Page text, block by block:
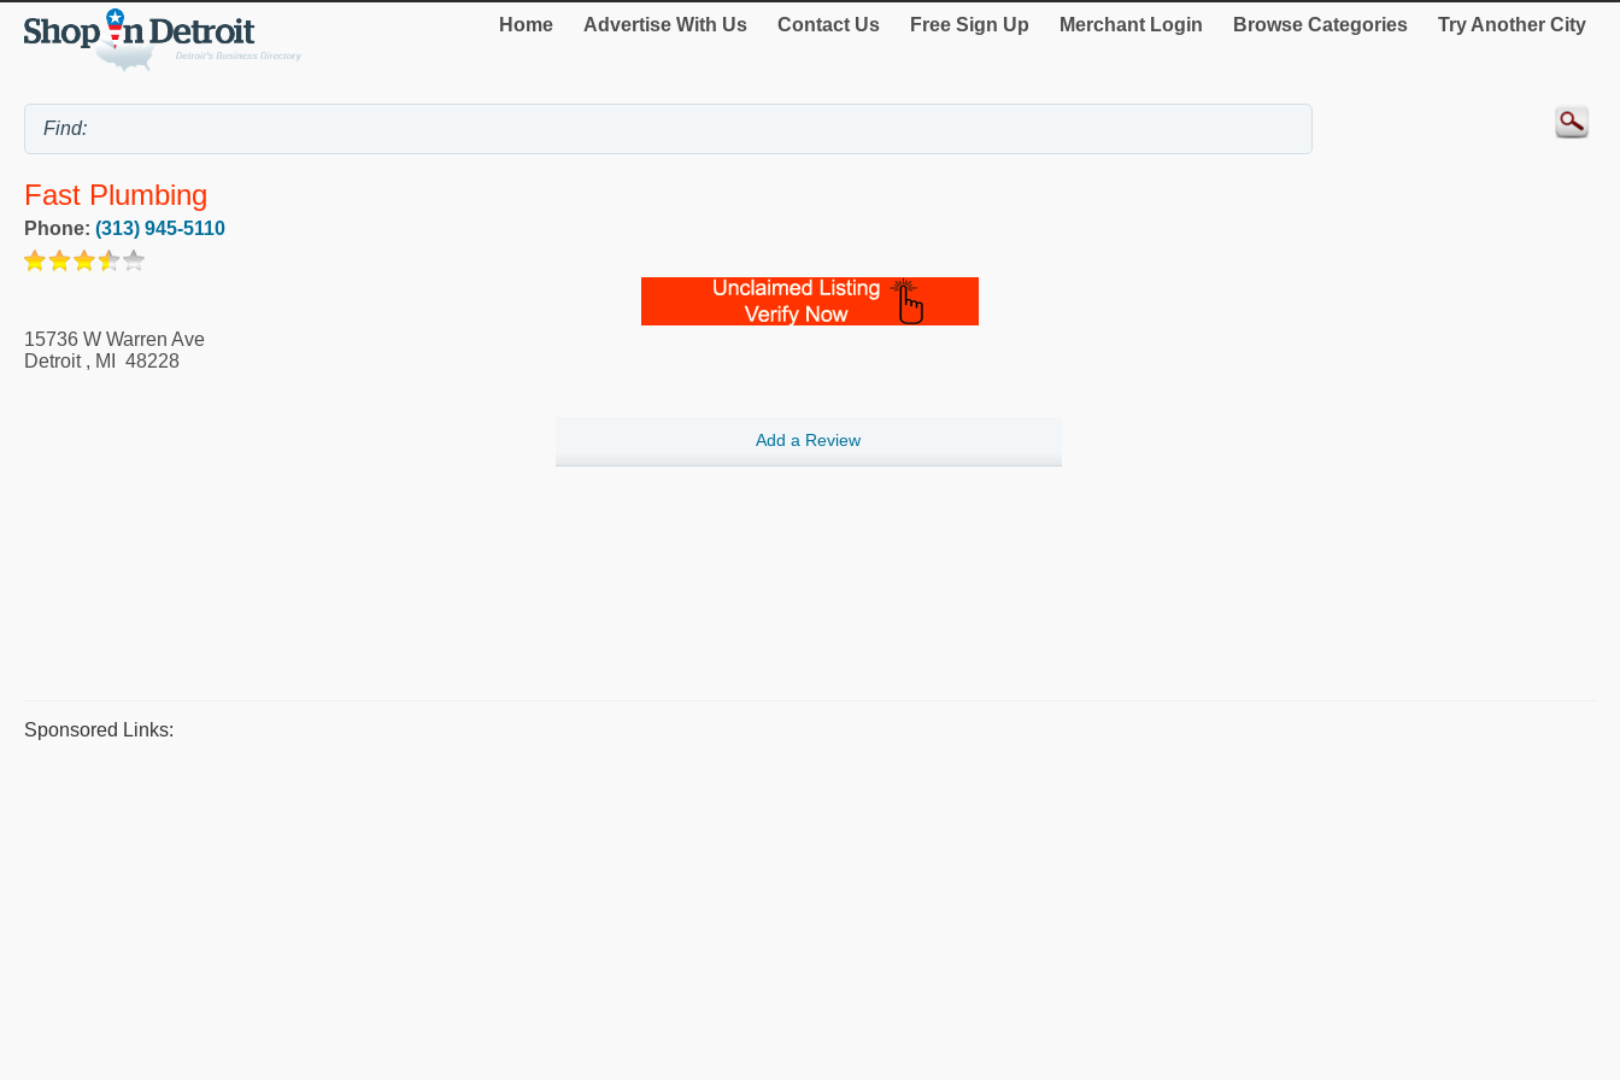
Home Advertise With Us Contact Us Free Sign Up Merchant Login Browse Categories Try Another City
Fast Plumbing
Phone: (313) 945-5110
15736 W Warren Ave
Detroit, MI 48228
Add a Review
Sponsored Links: